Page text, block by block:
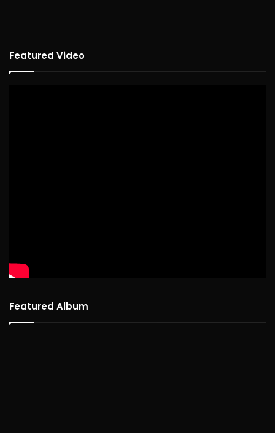
Featured Video
Featured Album